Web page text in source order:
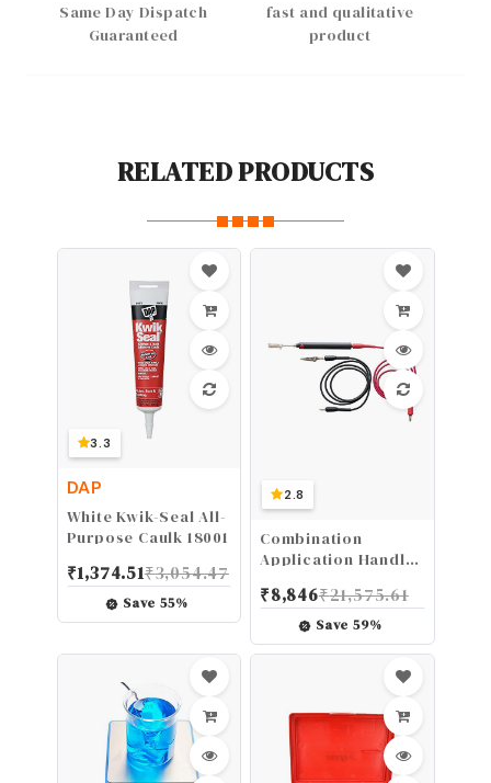
Same Day Dispatch
Guaranteed
fast and qualitative
product
RELATED PRODUCTS
3.3
DAP
White Kwik-Seal All-
Purpose Caulk 18001
₹1,374.51₹3,054.47
Save55%
2.8
Combination
Application Handle
Systems - Brush
Plating
₹8,846₹21,575.61
Save59%